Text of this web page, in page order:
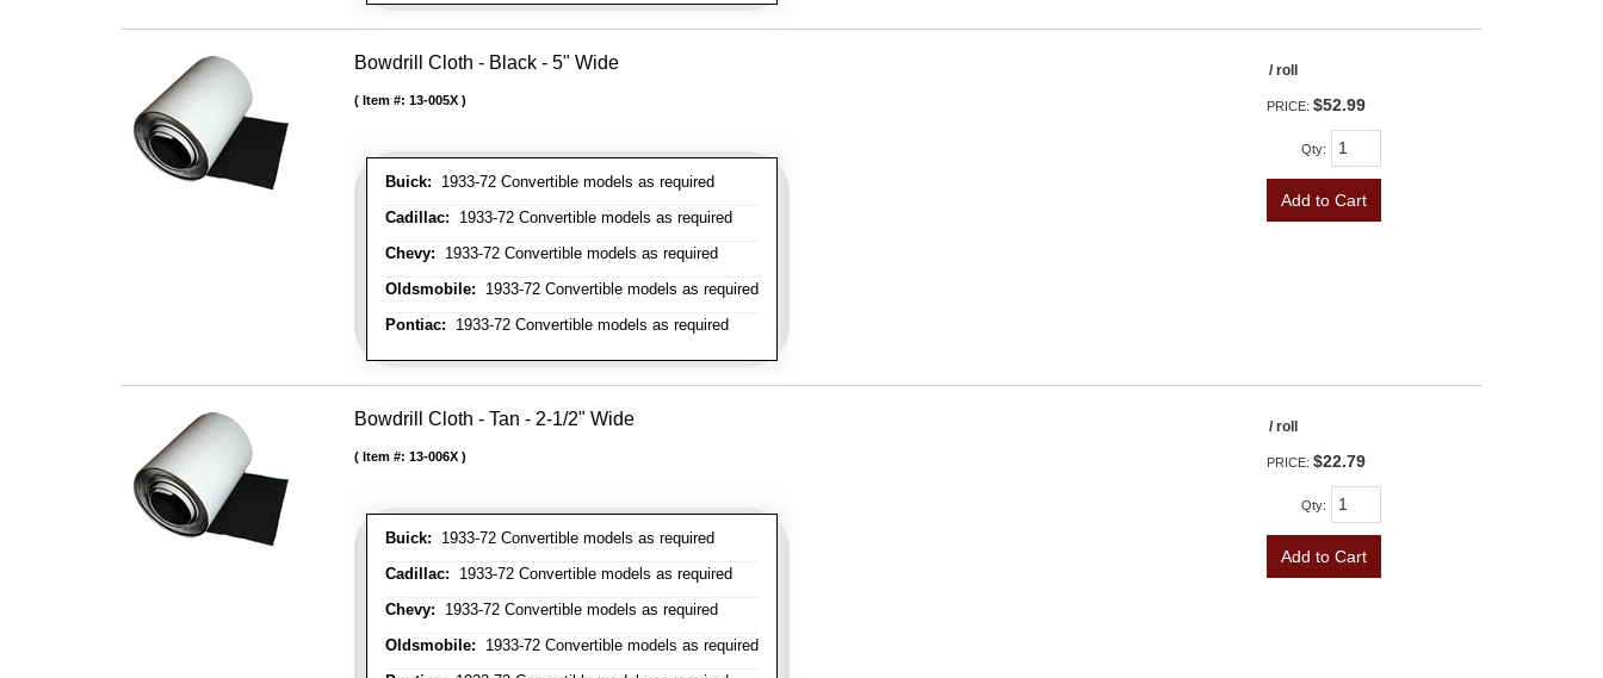
Bowdrill Cloth - Black - 5" Wide
Buick: 1933-72 Convertible models as required
Cadillac: 1933-72 Convertible models as required
Chevy: 1933-72 Convertible models as required
Oldsmobile: 1933-72 Convertible models as required
Pontiac: 1933-72 Convertible models as required
Item #: 13-005X
/ roll
PRICE: $52.99
Qty:
Add to Cart
Bowdrill Cloth - Tan - 2-1/2" Wide
Buick: 1933-72 Convertible models as required
Cadillac: 1933-72 Convertible models as required
Chevy: 1933-72 Convertible models as required
Oldsmobile: 1933-72 Convertible models as required
Item #: 13-006X
/ roll
PRICE: $22.79
Qty:
Add to Cart